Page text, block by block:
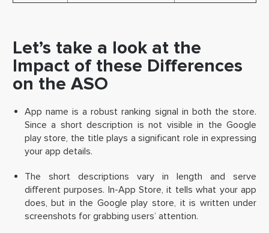
Let’s take a look at the
Impact of these Differences
on the ASO
App name is a robust ranking signal in both the store.
Since a short description is not visible in the Google
play store, the title plays a significant role in expressing
your app details.
The short descriptions vary in length and serve
different purposes. In-App Store, it tells what your app
does, but in the Google play store, it is written under
screenshots for grabbing users’ attention.